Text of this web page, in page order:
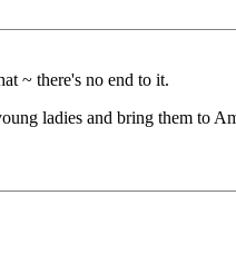
~ there's no end to it.
ladies and bring them to